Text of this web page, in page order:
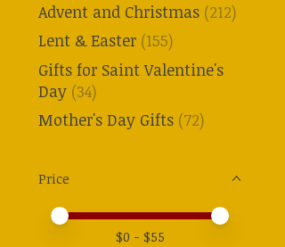
Advent and Christmas (212)
Lent & Easter (155)
Gifts for Saint Valentine's
Day (34)
Mother's Day Gifts (72)
Price
Price minimum value
Price maximum value
$0 - $55